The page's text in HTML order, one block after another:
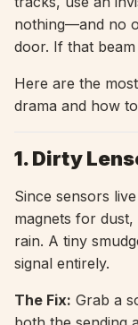
nothing—and no
door. If that
Here are the
drama and how
1. Dirty
Since sensors
magnets for
rain. A tiny
signal entirely.
The Fix: Grab a